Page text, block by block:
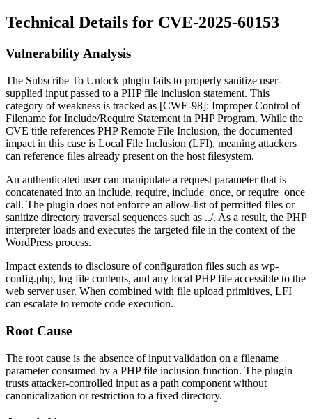
Technical Details for CVE-2025-60153
Vulnerability Analysis
The Subscribe To Unlock plugin fails to properly sanitize user-
supplied input passed to a PHP file inclusion statement. This
category of weakness is tracked as [CWE-98]: Improper Control of
Filename forInclude/Require Statement in PHP Program. While the
CVE title references PHP Remote File Inclusion, the documented
impact in this case is Local File Inclusion (LFI), meaning attackers
can reference files already present on the host filesystem.
An authenticated user can manipulate a request parameter that is
concatenated into an include, require, include_once, orrequire_once
call. The plugin does not enforce an allow-list of permitted files or
sanitize directory traversal sequences such as ../. As a result, the PHP
interpreter loads and executes the targeted file in the context of the
WordPress process.
Impact extends to disclosure of configuration files such as wp-
config.php, log file contents, and any local PHP file accessible to the
web server user. When combined with file upload primitives, LFI
can escalate to remote code execution.
Root Cause
The root cause is the absence of input validation on a filename
parameter consumed by a PHP file inclusion function. The plugin
trusts attacker-controlled input as a path component without
canonicalization or restriction to a fixed directory.